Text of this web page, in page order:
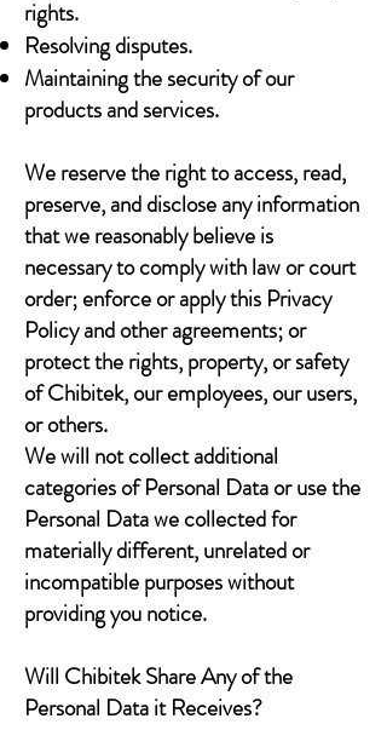
rights.
Resolving disputes.
Maintaining the security of our
products and services.
We reserve the right to access, read,
preserve, and disclose any information
that we reasonably believe is
necessary to comply with law or court
order; enforce or apply this Privacy
Policy and other agreements; or
protect the rights, property, or safety
of Chibitek, our employees, our users,
or others.
We will not collect additional
categories of Personal Data or use the
Personal Data we collected for
materially different, unrelated or
incompatible purposes without
providing you notice.
Will Chibitek Share Any of the
Personal Data it Receives?